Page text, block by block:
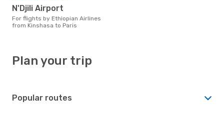
N'Djili Airport
For flights by Ethiopian Airlines
from Kinshasa to Paris
Plan your trip
Popular routes